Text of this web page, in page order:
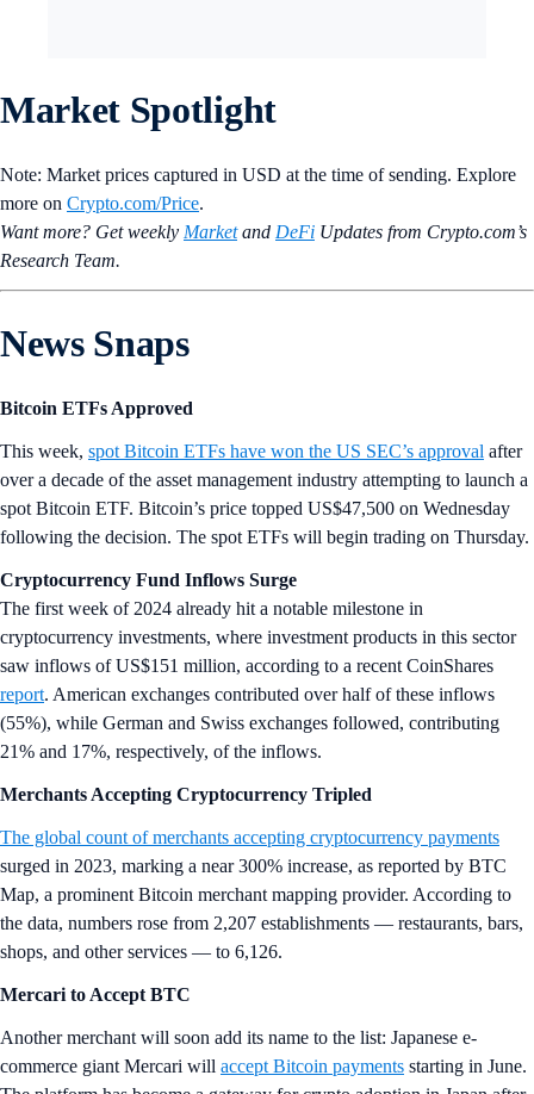
Market Spotlight
Note: Market prices captured in USD at the time of sending. Explore
more on Crypto‌.com/Price.
Want more? Get weekly Marketand DeFi Updates from Crypto.‌com’s
Research Team.
News Snaps
Bitcoin ETFs Approved
This week, spot Bitcoin ETFs have won the US SEC’s approval after
over a decade of the asset management industry attempting to launch a
spot Bitcoin ETF. Bitcoin’s price topped US$47,500 on Wednesday
following the decision. The spot ETFs will begin trading on Thursday.
Cryptocurrency Fund Inflows Surge
The first week of 2024 already hit a notable milestone in
cryptocurrency investments, where investment products in this sector
saw inflows of US$151 million, according to a recent CoinShares
report. American exchanges contributed over half of these inflows
(55%), while German and Swiss exchanges followed, contributing
21% and 17%, respectively, of the inflows.
Merchants Accepting Cryptocurrency Tripled
The global count of merchants accepting cryptocurrency payments
surged in 2023, marking a near 300% increase, as reported by BTC
Map, a prominent Bitcoin merchant mapping provider. According to
the data, numbers rose from 2,207 establishments — restaurants, bars,
shops, and other services — to 6,126.
Mercari to Accept BTC
Another merchant will soon add its name to the list: Japanese e-
commerce giant Mercari will accept Bitcoin payments starting in June.